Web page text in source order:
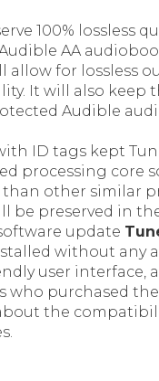
100% lossless
AA
for lossless
It will also keep
Audible
ID tags kept
processing core
other similar
preserved in
update
without any
user interface,
who purchased
the